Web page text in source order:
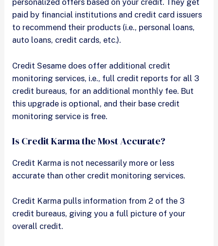
personalized offers based on your credit. They get
paid by financial institutions and credit card issuers
to recommend their products (i.e., personal loans,
auto loans, credit cards, etc.).
Credit Sesame does offer additional credit
monitoring services, i.e., full credit reports for all 3
credit bureaus, for an additional monthly fee. But
this upgrade is optional, and their base credit
monitoring service is free.
Is Credit Karma the Most Accurate?
Credit Karma is not necessarily more or less
accurate than other credit monitoring services.
Credit Karma pulls information from 2 of the 3
credit bureaus, giving you a full picture of your
overall credit.